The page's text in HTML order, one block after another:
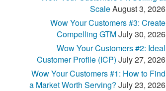
ScaleAugust 3, 2026
Wow Your Customers #3: Create
Compelling GTMJuly 30, 2026
Wow Your Customers #2: Ideal
Customer Profile (ICP) July 27, 2026
Wow Your Customers #1: How to Find
a Market Worth Serving? July 23, 2026